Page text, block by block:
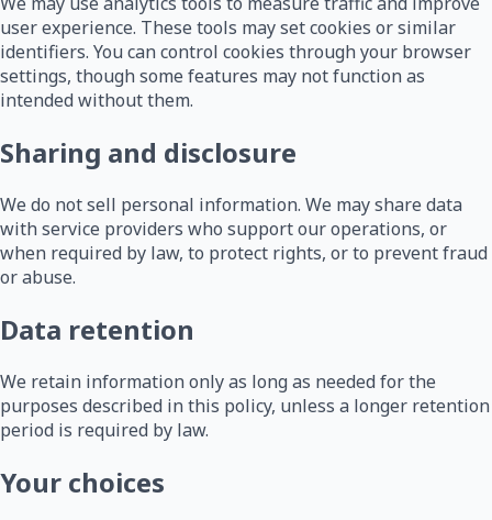
user experience. These tools may set cookies or similar
identifiers. You can control cookies through your browser
settings, though some features may not function as
intended without them.
Sharing and disclosure
We do not sell personal information. We may share data
with service providers who support our operations, or
when required by law, to protect rights, or to prevent fraud
or abuse.
Data retention
We retain information only as long as needed for the
purposes described in this policy, unless a longer retention
period is required by law.
Your choices